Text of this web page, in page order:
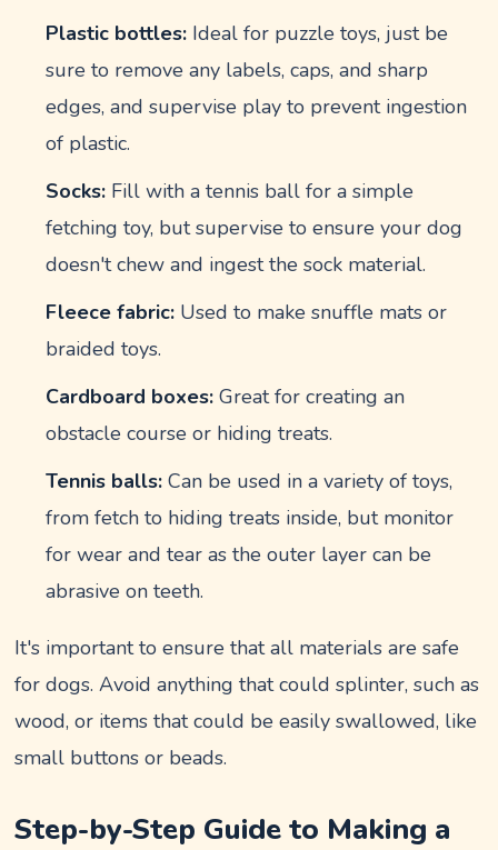
Plastic bottles: Ideal for puzzle toys, just be
sure to remove any labels, caps, and sharp
edges, and supervise play to prevent ingestion
of plastic.
Socks: Fill with a tennis ball for a simple
fetching toy, but supervise to ensure your dog
doesn't chew and ingest the sock material.
Fleece fabric: Used to make snuffle mats or
braided toys.
Cardboard boxes: Great for creating an
obstacle course or hiding treats.
Tennis balls: Can be used in a variety of toys,
from fetch to hiding treats inside, but monitor
for wear and tear as the outer layer can be
abrasive on teeth.
It's important to ensure that all materials are safe
for dogs. Avoid anything that could splinter, such as
wood, or items that could be easily swallowed, like
small buttons or beads.
Step-by-Step Guide to Making a